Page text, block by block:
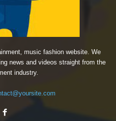
music fashion website. We
news and videos straight from the
industry.